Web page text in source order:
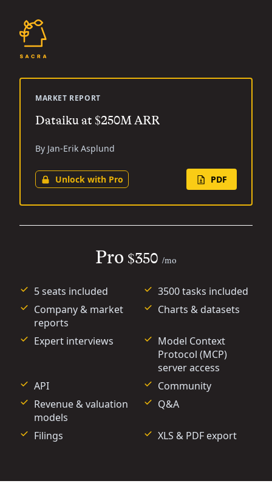
MARKET REPORT
Dataiku at $250M ARR
By Jan-Erik Asplund
Unlock with Pro PDF
Pro $350 /mo
5 seats included
3500 tasks included
Company & market
reports
Charts & datasets
Expert interviews
Model Context
Protocol (MCP)
server access
API
Community
Revenue & valuation
models
Q&A
Filings XLS & PDF export